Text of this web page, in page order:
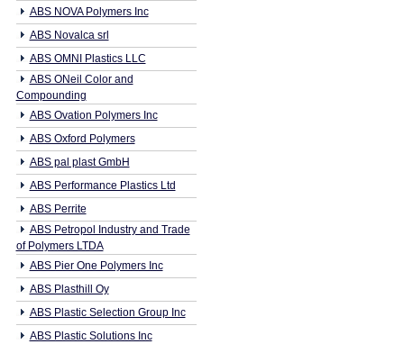
ABS NOVA Polymers Inc
ABS Novalca srl
ABS OMNI Plastics LLC
ABS ONeil Color and
Compounding
ABS Ovation Polymers Inc
ABS Oxford Polymers
ABS pal plast GmbH
ABS Performance Plastics Ltd
ABS Perrite
ABS Petropol Industry and Trade
of Polymers LTDA
ABS Pier One Polymers Inc
ABS Plasthill Oy
ABS Plastic Selection Group Inc
ABS Plastic Solutions Inc